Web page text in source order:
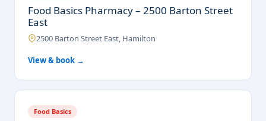
Food Basics Pharmacy – 2500 Barton Street
East
2500 Barton Street East, Hamilton
View & book →
Food Basics